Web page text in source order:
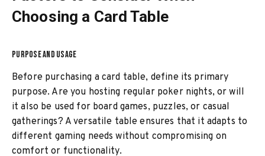
Choosing a Card Table
PURPOSE AND USAGE
Before purchasing a card table, define its primary
purpose. Are you hosting regular poker nights, or will
it also be used for board games, puzzles, or casual
gatherings? A versatile table ensures that it adapts to
different gaming needs without compromising on
comfort or functionality.